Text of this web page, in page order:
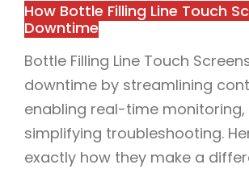
How Bottle Filling Line Touch
Downtime
Bottle Filling Line Touch
downtime by streamlining
enabling real-time monitoring,
simplifying troubleshooting.
exactly how they make a